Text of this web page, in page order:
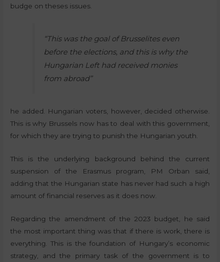
budge on theses issues.
“This was the goal of Brusselites even
before the elections, and this is why the
Hungarian Left had received monies
from abroad”
he added. Hungarian voters, however, decided otherwise.
This is why Brussels now has to deal with this government,
for which they are trying to punish the Hungarian youth.
This is the underlying background behind the current
suspension of the Erasmus program, PM Orban said,
adding that the Hungarian state has never had such a high
amount of financial reserves as it does now.
Regarding the amendment of the 2023 budget, he said
the most important thing was that if there is work, there is
everything. This is the foundation of Hungary’s economic
strategy, and the primary task of the government is to